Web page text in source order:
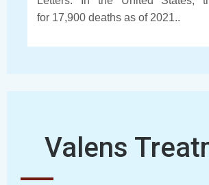
for 17,900 deaths as of 2021..
Valens